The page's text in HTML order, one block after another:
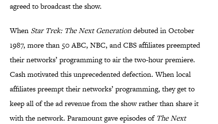
agreed to broadcast the show.
When Star Trek: The Next Generationdebuted in October
1987, more than 50 ABC, NBC, and CBS affiliates preempted
their networks’ programming to air the two-hour premiere.
Cash motivated this unprecedented defection. When local
affiliates preempt their networks’ programming, they get to
keep all of the ad revenue from the show rather than share it
with the network. Paramount gave episodes of The Next